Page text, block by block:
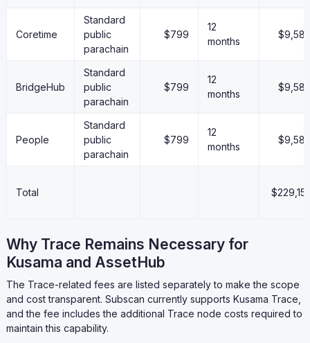
Coretime
Standard
public
parachain
$799
12
months
BridgeHub
Standard
public
parachain
$799
12
months
People
Standard
public
parachain
$799
12
months
Total
Why Trace Remains Necessary for
Kusama and AssetHub
The Trace-related fees are listed separately to make the scope
and cost transparent. Subscan currently supports Kusama Trace,
and the fee includes the additional Trace node costs required to
maintain this capability.